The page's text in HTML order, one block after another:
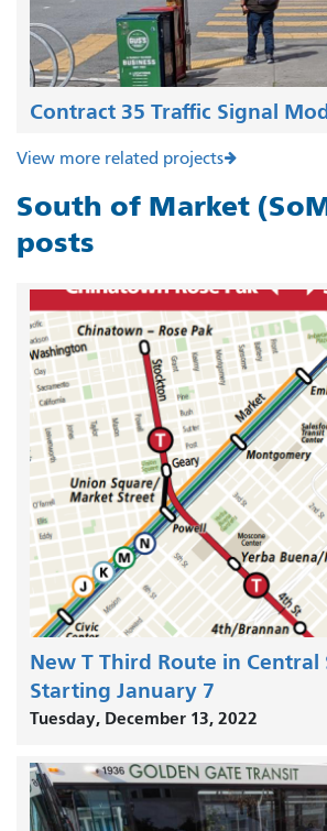
Contract 35 Traffic Signal
View more related projects
South of Market
posts
New T Third Route in Central
Starting January 7
Tuesday, December 13, 2022